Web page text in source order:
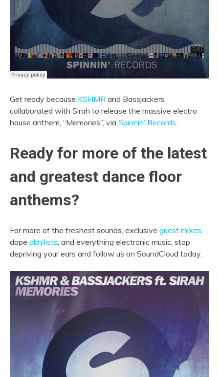
Get ready because KSHMR and Bassjackers
collaborated with Sirah to release the massive electro
house anthem, “Memories”, via Spinnin’ Records.
Ready for more of the latest
and greatest dance floor
anthems?
For more of the freshest sounds, exclusive guest mixes,
dope playlists, and everything electronic music, stop
depriving your ears and follow us on SoundCloud today.